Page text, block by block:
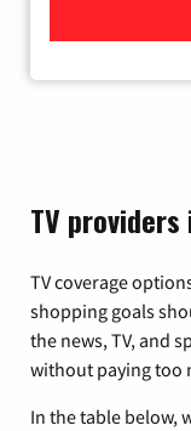
TV
TV coverage
shopping goals
the news, TV, and
without paying too
In the table below,